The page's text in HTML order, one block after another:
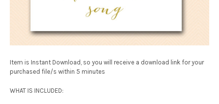
Item is Instant Download, so you will receive a download link for your
purchased file/s within 5 minutes
WHAT IS INCLUDED: